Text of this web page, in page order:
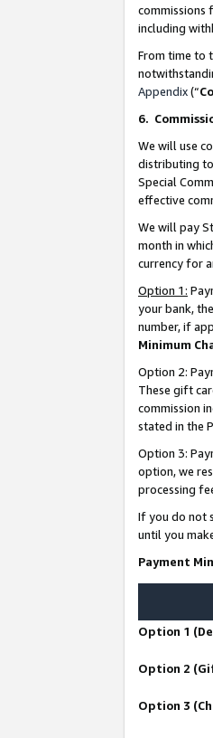
commissions
including
From time to
Appendix(“
6.
We will use
distributing to
Special
effective
We will pay
month in
currency for
Option 1:
your bank,
number, if
Minimum
Option 2:
These gift
commission
stated in the
Option 3:
option, we
processing
If you do not
until you
Payment
Option 1
Option 2
Option 3